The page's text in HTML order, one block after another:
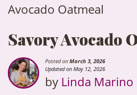
Avocado Oatmeal
Savory Avocado
Posted on March 3, 2026
Updated on May 12, 2026
by Linda Marino